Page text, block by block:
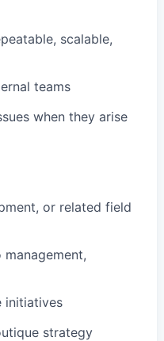
scalable,
teams
when they arise
or related field
initiatives
strategy